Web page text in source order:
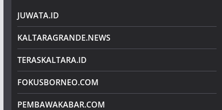
JUWATA.ID
KALTARAGRANDE.NEWS
TERASKALTARA.ID
FOKUSBORNEO.COM
PEMBAWAKABAR.COM